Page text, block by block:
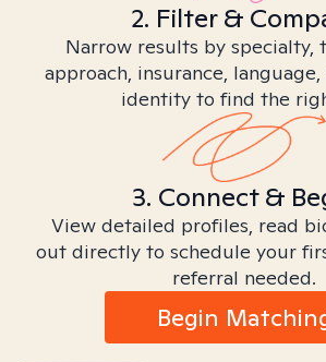
2. Filter &
Narrow results by specialty,
approach, insurance,
identity to find the
3. Connect &
View detailed profiles, read
out directly to schedule your
referral needed.
Begin